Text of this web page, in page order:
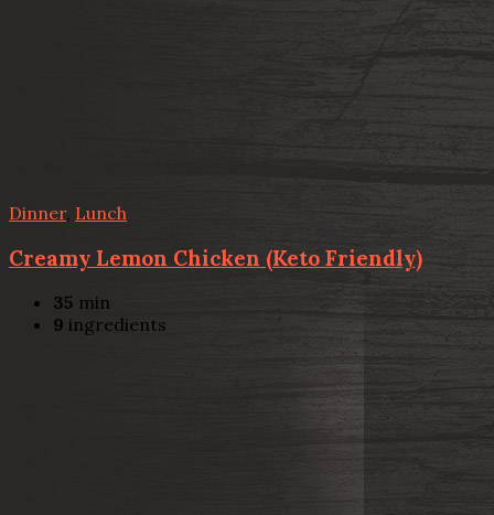
Dinner, Lunch
Creamy Lemon Chicken (Keto Friendly)
35 min
9 ingredients